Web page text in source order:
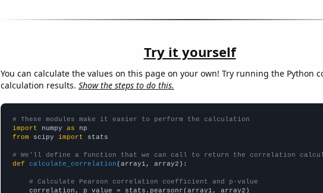
Try it yourself
You can calculate the values on this page on your own! Try running the Python
calculation results. Show the steps to do this.
# These modules make it easier to perform the calculation
import numpy as
from scipy import stats
# We'll define a function that we can call to return the correlation
def
calculate_correlation (array1, array2):
# Calculate Pearson correlation coefficient and p-value
    correlation, p_value = stats.pearsonr(array1, array2)